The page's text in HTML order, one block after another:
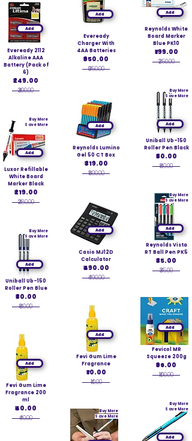
Add
Eveready 2112
Alkaline AAA
Battery (Pack of
6)
₹249.00
₹300.00
Add
Buy More
Save More
Luxor Refillable
White Board
Marker Black
₹219.00
₹280.00
Add
Buy More
Save More
Uniball Ub-150
Roller Pen Blue
₹80.00
₹80.00
Add
Fevi Gum Lime
Fragrance 200
ml
₹40.00
₹40.00
Add
Eveready
Charger With
4AA Batteries
₹950.00
₹950.00
Add
Reynolds Lumino
Gel 50 CT Box
₹319.00
₹500.00
Add
Casio MJ12D
Calculator
₹490.00
₹490.00
Add
Fevi Gum Lime
Fragrance
₹10.00
₹10.00
Buy More
Save More
Add
Reynolds White
Board Marker
Blue PK10
₹199.00
₹250.00
Add
Buy More
Save More
Uniball Ub-150
Roller Pen Black
₹80.00
₹80.00
Add
Buy More
Save More
Reynolds Vista
RT Ball Pen PK5
₹35.00
₹35.00
Add
Fevicol MR
Squeeze 200g
₹96.00
₹100.00
Add
Buy More
Save More